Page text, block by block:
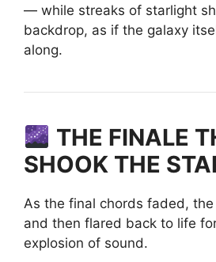
— while streaks of starlight
backdrop, as if the galaxy
along.
THE FINALE
SHOOK THE
As the final chords faded,
and then flared back to life
explosion of sound.